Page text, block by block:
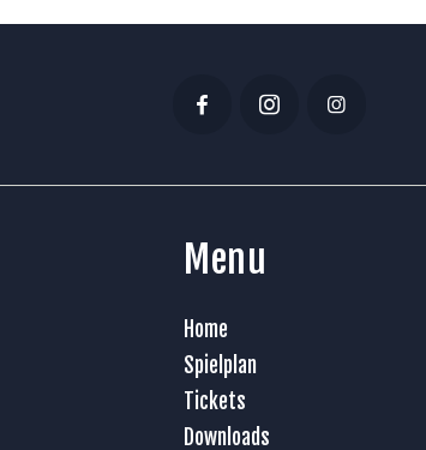
Menu
Home
Spielplan
Tickets
Downloads